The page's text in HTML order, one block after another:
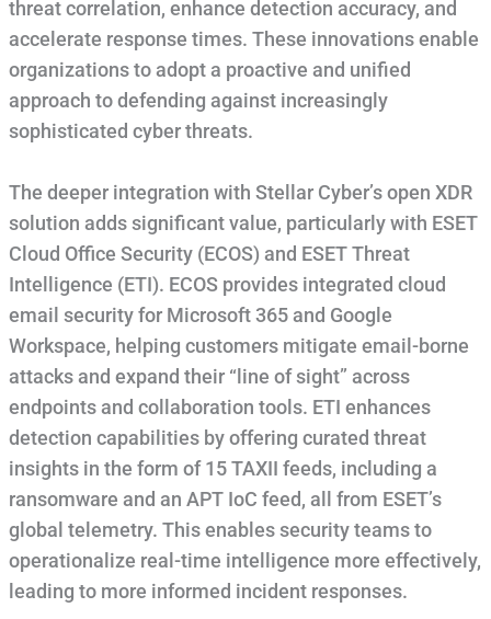
threat correlation, enhance detection accuracy, and
accelerate response times. These innovations enable
organizations to adopt a proactive and unified
approach to defending against increasingly
sophisticated cyber threats.
The deeper integration with Stellar Cyber’s open XDR
solution adds significant value, particularly with ESET
Cloud Office Security (ECOS) and ESET Threat
Intelligence (ETI). ECOS provides integrated cloud
email security for Microsoft 365 and Google
Workspace, helping customers mitigate email-borne
attacks and expand their “line of sight” across
endpoints and collaboration tools. ETI enhances
detection capabilities by offering curated threat
insights in the form of 15 TAXII feeds, including a
ransomware and an APT IoC feed, all from ESET’s
global telemetry. This enables security teams to
operationalize real-time intelligence more effectively,
leading to more informed incident responses.